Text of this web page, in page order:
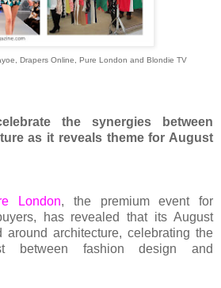
Drapers Online, Pure London and Blondie TV
the synergies between
as it reveals theme for August
London, the premium event for
has revealed that its August
architecture, celebrating the
between fashion design and